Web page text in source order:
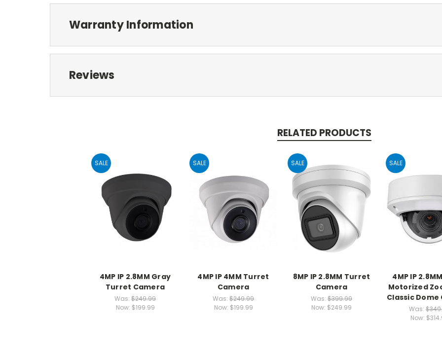
Warranty Information
Reviews
RELATED PRODUCTS
SALE
4MP IP 2.8MM Gray
Turret Camera
Was: $249.99
Now: $199.99
SALE
4MP IP 4MM Turret
Camera
Was: $249.99
Now: $199.99
SALE
8MP IP 2.8MM Turret
Camera
Was: $399.99
Now: $249.99
SALE
4MP IP
Motorized
Classic
Was:
Now: